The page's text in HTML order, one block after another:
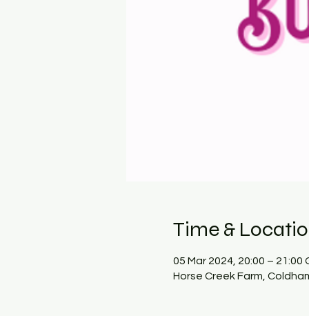
Time &
05 Mar 2024, 20:00 – 21:00
Horse Creek Farm,